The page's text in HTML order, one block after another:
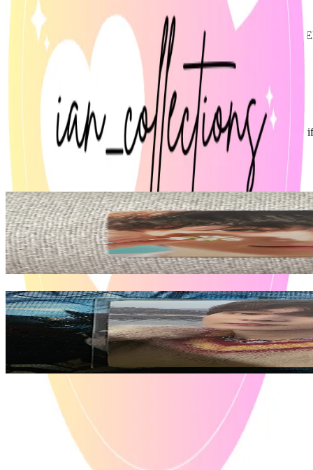
Description
Official ENHYPEN JUNGWON photocard from Desire: Unleash
• Mint condition
• Stored in sleeve since unboxing
Condition
No scratches or marks.
Description and Condition are based on the seller’s input and not
ENHYPEN
View All
Related Picks for you
JUNGWON
ORANGE BLOOD WEVERSE
2.95USD
More from
ian_collections
JUNGWON
ORANGE BLOOD ENGENE ver.
Safe Payment
Cancellations & Refunds
Available Countries
Item Information